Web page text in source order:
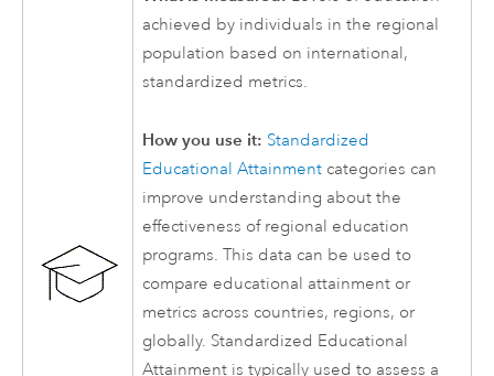
achieved by individuals in the regional
population based on international,
standardized metrics.
How you use it: Standardized
Educational Attainment categories can
improve understanding about the
effectiveness of regional education
programs. This data can be used to
compare educational attainment or
metrics across countries, regions, or
globally. Standardized Educational
Attainment is typically used to assess a